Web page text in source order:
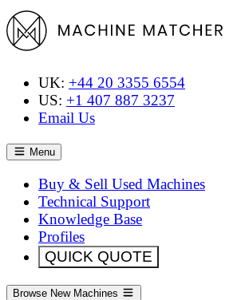
UK: +44 20 3355 6554
US: +1 407 887 3237
Email Us
Menu
Buy & Sell Used Machines
Technical Support
Knowledge Base
Profiles
QUICK QUOTE
Browse New Machines